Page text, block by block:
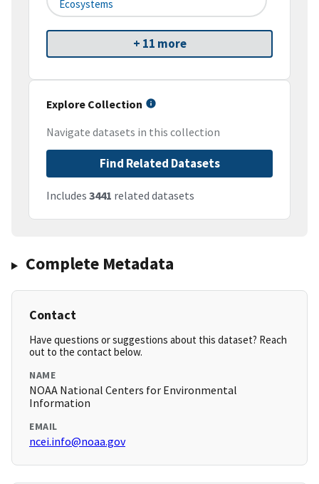
Ecosystems
+ 11 more
Explore Collection
Navigate datasets in this collection
Find Related Datasets
Includes 3441 related datasets
Complete Metadata
Contact
Have questions or suggestions about this dataset? Reach
out to the contact below.
NAME
NOAA National Centers for Environmental
Information
EMAIL
ncei.info@noaa.gov